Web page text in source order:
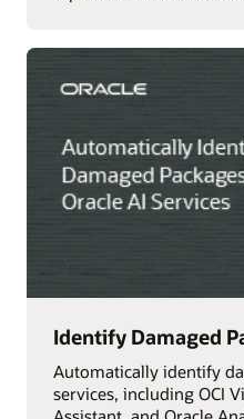
Identify Damaged
Automatically identify
services, including OCI